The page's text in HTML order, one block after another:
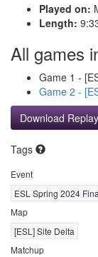
Played on:
Length:
All games
Game 1 -
Game 2 -
Download Replay
Tags
Event
ESL Spring 2024
Map
[ESL] Site Delta
Matchup